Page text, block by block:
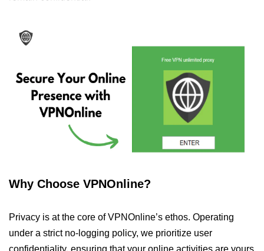
Why Choose VPNOnline?
Privacy is at the core of VPNOnline’s ethos. Operating
under a strict no-logging policy, we prioritize user
confidentiality, ensuring that your online activities are yours